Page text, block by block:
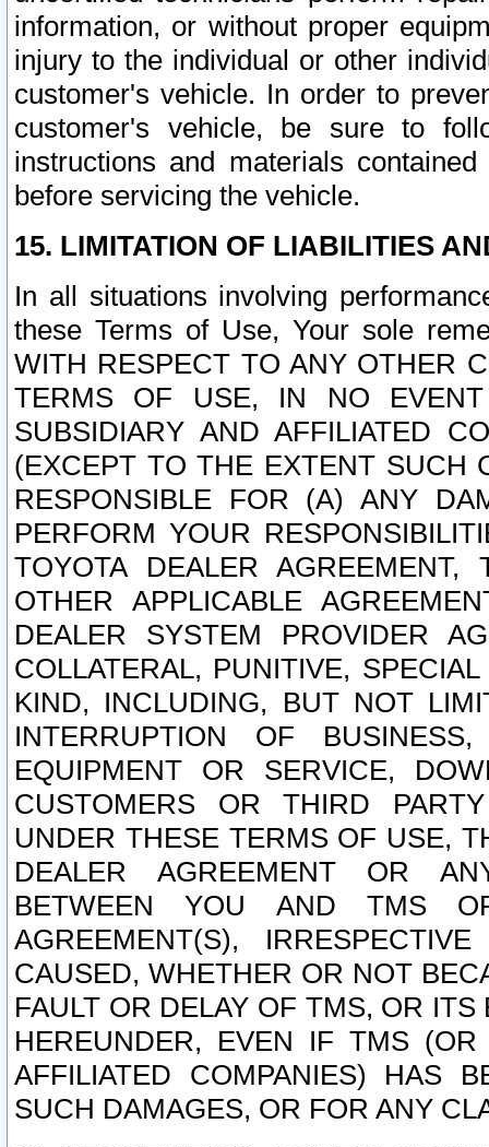
information, or without proper
injury to the individual or other
customer's vehicle. In order to
customer's vehicle, be sure to
instructions and materials
before servicing the vehicle.
15. LIMITATION OF LIABILITIES
In all situations involving
these Terms of Use, Your sole
WITH RESPECT TO ANY OTHER
TERMS OF USE, IN NO
SUBSIDIARY AND AFFILIATED
(EXCEPT TO THE EXTENT SUCH
RESPONSIBLE FOR (A) ANY
PERFORM YOUR
TOYOTA DEALER
OTHER APPLICABLE
DEALER SYSTEM PROVIDER
COLLATERAL, PUNITIVE,
KIND, INCLUDING, BUT NOT
INTERRUPTION OF
EQUIPMENT OR SERVICE,
CUSTOMERS OR THIRD
UNDER THESE TERMS OF USE,
DEALER AGREEMENT OR
BETWEEN YOU AND TMS
AGREEMENT(S),
CAUSED, WHETHER OR NOT
FAULT OR DELAY OF TMS, OR
HEREUNDER, EVEN IF TMS
AFFILIATED COMPANIES) HAS
SUCH DAMAGES, OR FOR ANY